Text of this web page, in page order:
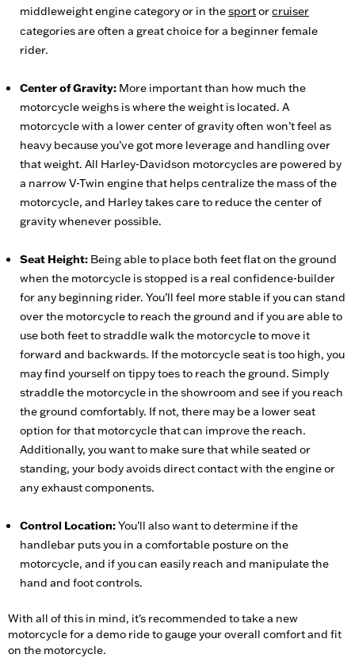
middleweight engine category or in thesportorcruiser
categories are often a great choice for a beginner female
rider.
Center of Gravity: More important than how much the
motorcycle weighs is where the weight is located. A
motorcycle with a lower center of gravity often won’t feel as
heavy because you’ve got more leverage and handling over
that weight. All Harley-Davidson motorcycles are powered by
a narrow V-Twin engine that helps centralize the mass of the
motorcycle, and Harley takes care to reduce the center of
gravity whenever possible.
Seat Height: Being able to place both feet flat on the ground
when the motorcycle is stopped is a real confidence-builder
for any beginning rider. You’ll feel more stable if you can stand
over the motorcycle to reach the ground and if you are able to
use both feet to straddle walk the motorcycle to move it
forward and backwards. If the motorcycle seat is too high, you
may find yourself on tippy toes to reach the ground. Simply
straddle the motorcycle in the showroom and see if you reach
the ground comfortably. If not, there may be a lower seat
option for that motorcycle that can improve the reach.
Additionally, you want to make sure that while seated or
standing, your body avoids direct contact with the engine or
any exhaust components.
Control Location:You’ll also want to determine if the
handlebar puts you in a comfortable posture on the
motorcycle, and if you can easily reach and manipulate the
hand and foot controls.
With all of this in mind, it's recommended to take a new
motorcycle for a demo ride to gauge your overall comfort and fit
on the motorcycle.